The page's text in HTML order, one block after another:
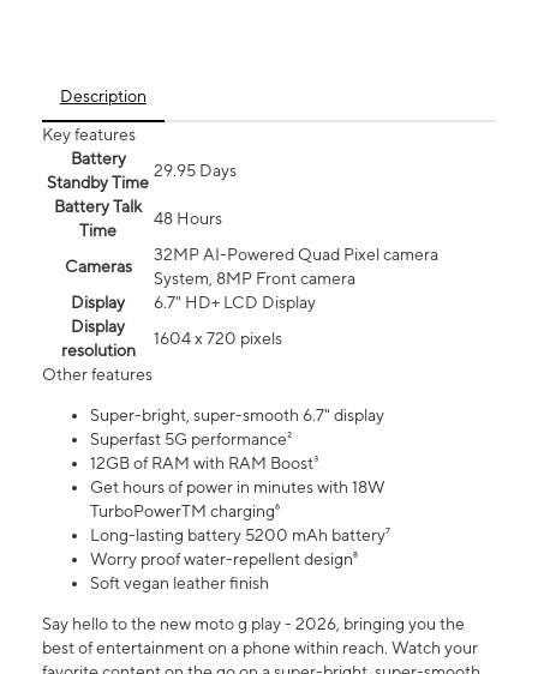
Description
Key features
Battery
Standby Time
29.95 Days
Battery Talk
Time
48 Hours
Cameras
32MP AI-Powered Quad Pixel camera
System, 8MP Front camera
Display
6.7" HD+ LCD Display
Display
resolution
1604 x 720 pixels
Other features
Super-bright, super-smooth 6.7" display
Superfast 5G performance²
12GB of RAM with RAM Boost³
Get hours of power in minutes with 18W
TurboPowerTM charging⁶
Long-lasting battery 5200 mAh battery⁷
Worry proof water-repellent design⁸
Soft vegan leather finish
Say hello to the new moto g play - 2026, bringing you the
best of entertainment on a phone within reach. Watch your